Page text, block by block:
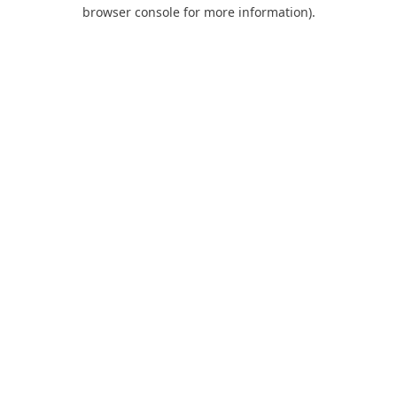
browser console for more information).